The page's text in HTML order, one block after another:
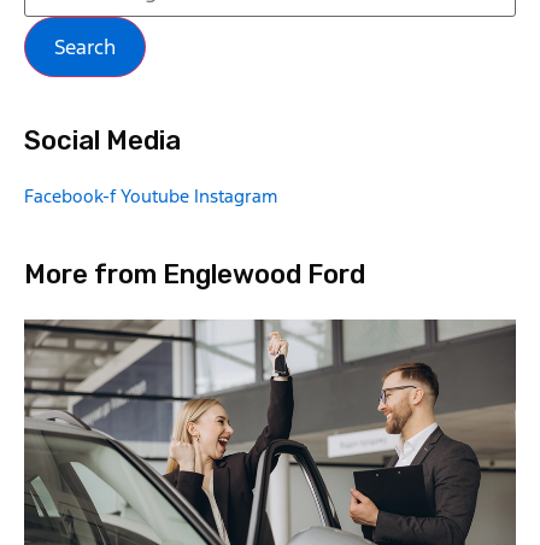
Search
Social Media
Facebook-f Youtube Instagram
More from Englewood Ford